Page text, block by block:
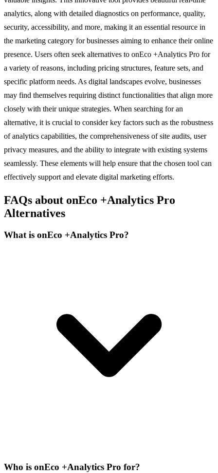
analytics, along with detailed diagnostics on performance, quality,
security, accessibility, and more, making it an essential resource in
the marketing category for businesses aiming to enhance their online
presence. Users often seek alternatives to onEco +Analytics Pro for
a variety of reasons, including pricing structures, feature sets, and
specific platform needs. As digital landscapes evolve, businesses
may find themselves requiring distinct functionalities that align more
closely with their unique strategies. When searching for an
alternative, it is crucial to consider key factors such as the robustness
of analytics capabilities, the comprehensiveness of site audits, user
privacy measures, and the ability to integrate with existing systems
seamlessly. These elements will help ensure that the chosen tool can
effectively support and elevate digital marketing efforts.
FAQs about onEco +Analytics Pro
Alternatives
What is onEco +Analytics Pro?
Who is onEco +Analytics Pro for?